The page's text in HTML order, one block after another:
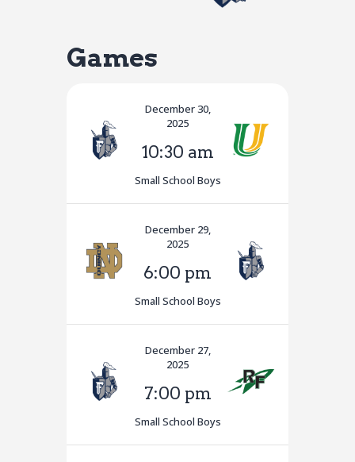
Games
December 30,
2025
10:30 am
Small School Boys
December 29,
2025
6:00 pm
Small School Boys
December 27,
2025
7:00 pm
Small School Boys